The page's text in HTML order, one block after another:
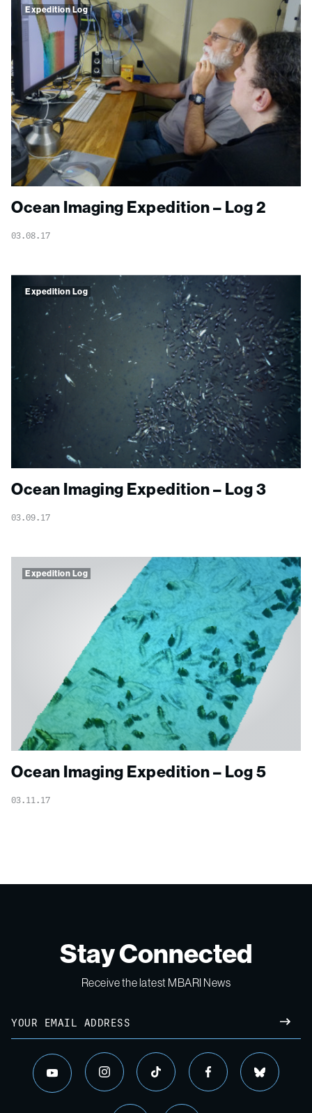
Expedition Log
Ocean Imaging Expedition – Log 2
03.08.17
Expedition Log
Ocean Imaging Expedition – Log 3
03.09.17
Expedition Log
Ocean Imaging Expedition – Log 5
03.11.17
Stay Connected
Receive the latest MBARI News
youtube instagram tiktok facebook bluesky